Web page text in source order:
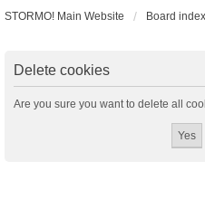
STORMO! Main Website Board index
Delete cookies
Are you sure you want to delete all